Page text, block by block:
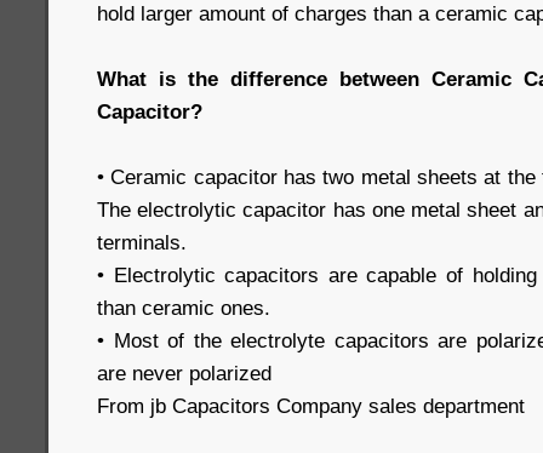
hold larger amount of charges than a ceramic
What is the difference between Ceramic
Capacitor?
• Ceramic capacitor has two metal sheets at
The electrolytic capacitor has one metal sheet
terminals.
• Electrolytic capacitors are capable of
than ceramic ones.
• Most of the electrolyte capacitors are
are never polarized
From jb Capacitors Company sales department